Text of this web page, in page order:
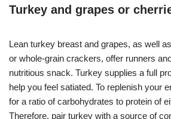
Turkey and grapes or
Lean turkey breast and grapes, as well
or whole-grain crackers, offer runners
nutritious snack. Turkey supplies a full
help you feel satiated. To replenish your
for a ratio of carbohydrates to protein of
Therefore, pair turkey with a source of